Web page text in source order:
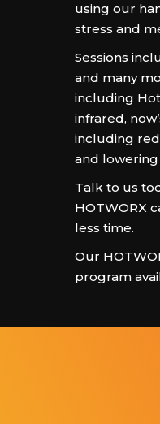
using our
stress and
Sessions
and many
including
infrared,
including
and
Talk to us
HOTWORX
less time.
Our
program